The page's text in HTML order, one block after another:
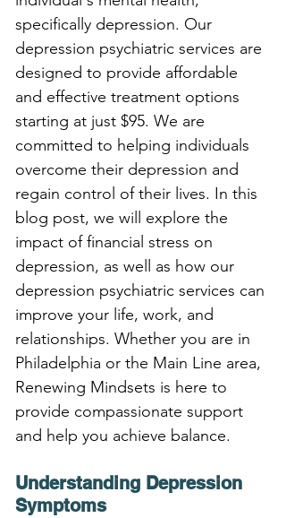
specifically depression. Our
depression psychiatric services are
designed to provide affordable
and effective treatment options
starting at just $95. We are
committed to helping individuals
overcome their depression and
regain control of their lives. In this
blog post, we will explore the
impact of financial stress on
depression, as well as how our
depression psychiatric services can
improve your life, work, and
relationships. Whether you are in
Philadelphia or the Main Line area,
Renewing Mindsets is here to
provide compassionate support
and help you achieve balance.
Understanding Depression
Symptoms